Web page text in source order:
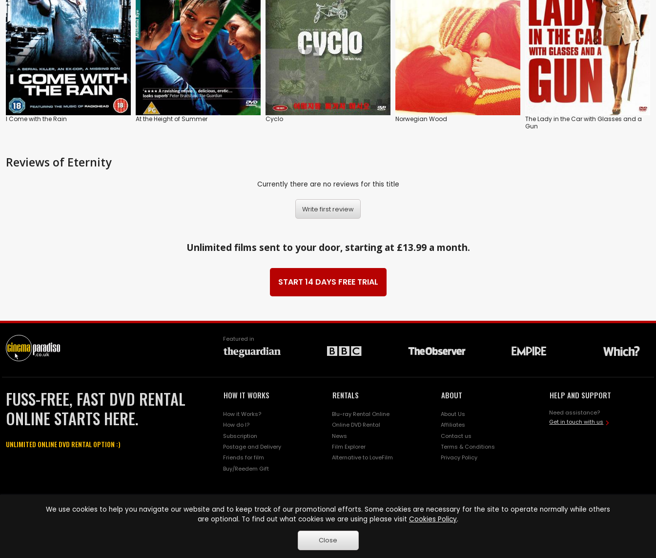
I Come with the Rain At the Height of Summer Cyclo Norwegian Wood
The Lady in the Car with Glasses and a
Gun
Reviews of Eternity
Currently there are no reviews for this title
Write first review
Unlimited films sent to your door, starting at £13.99 a month.
START 14 DAYS FREE TRIAL
Featured in
FUSS-FREE, FAST DVD RENTAL
ONLINE STARTS HERE.
UNLIMITED ONLINE DVD RENTAL OPTION :)
HOW IT WORKS
How it Works?
How do I?
Subscription
Postage and Delivery
Friends for film
Buy/Reedem Gift
RENTALS
Blu-ray Rental Online
Online DVD Rental
News
Film Explorer
Alternative to LoveFilm
ABOUT
About Us
Affiliates
Contact us
Terms & Conditions
Privacy Policy
HELP AND SUPPORT
Need assistance?
Get in touch with us
names are trademarks of Pace-e-Solutions Limited or its affiliates.
We use cookies to help you navigate our website and to keep track of our promotional efforts. Some cookies are necessary for the site to operate normally while others
are optional. To find out what cookies we are using please visit Cookies Policy.
Close